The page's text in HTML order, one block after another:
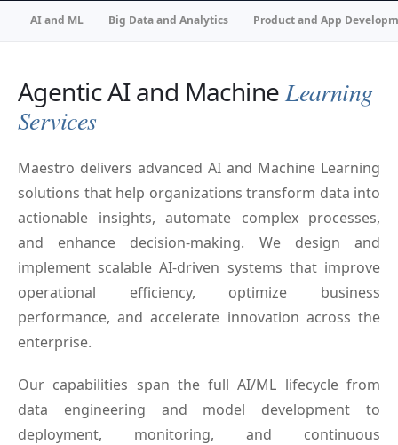
AI and ML Big Data and Analytics Product and App
Agentic AI and MachineLearning
Services
Maestro delivers advanced AI and Machine Learning
solutions that help organizations transform data into
actionable insights, automate complex processes,
and enhance decision-making. We design and
implement scalable AI-driven systems that improve
operational efficiency, optimize business
performance, and accelerate innovation across the
enterprise.
Our capabilities span the full AI/ML lifecycle from
data engineering and model development to
deployment, monitoring, and continuous